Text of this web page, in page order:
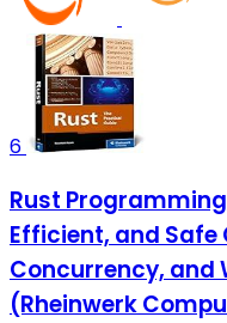
6
Rust
Efficient, and Safe
Concurrency, and
(Rheinwerk